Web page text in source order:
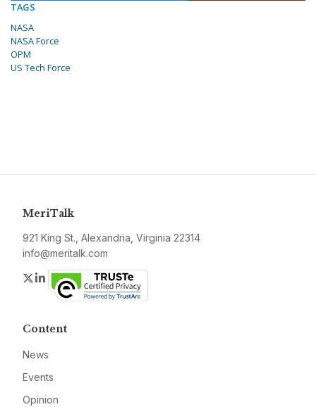
TAGS
NASA
NASA Force
OPM
US Tech Force
MeriTalk
921 King St., Alexandria, Virginia 22314
info@meritalk.com
Twitter
LinkedIn
Content
News
Events
Opinion